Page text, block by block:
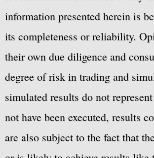
information presented herein is
its completeness or reliability.
their own due diligence and
degree of risk in trading and
simulated results do not
not have been executed, results
are also subject to the fact that